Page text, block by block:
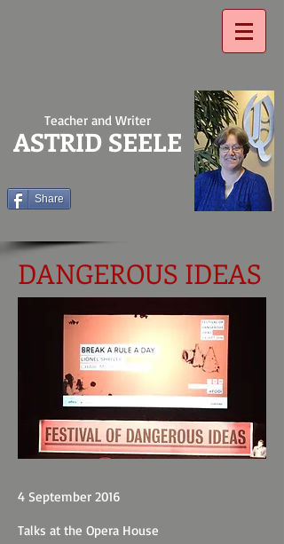
Teacher and Writer
ASTRID SEELE
Share
DANGEROUS IDEAS
4 September 2016
Talks at the Opera House